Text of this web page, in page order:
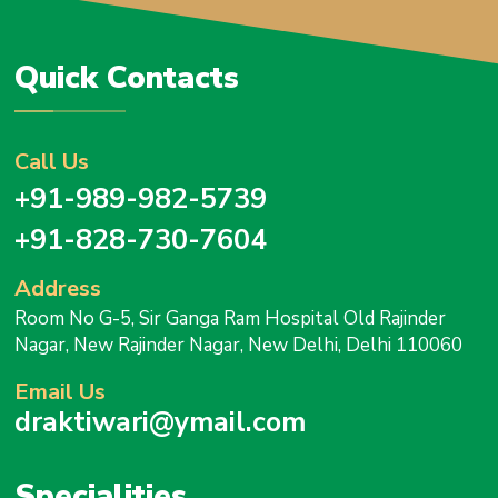
Quick Contacts
Call Us
+91-989-982-5739
+91-828-730-7604
Address
Room No G-5, Sir Ganga Ram Hospital Old Rajinder
Nagar, New Rajinder Nagar, New Delhi, Delhi 110060
Email Us
draktiwari@ymail.com